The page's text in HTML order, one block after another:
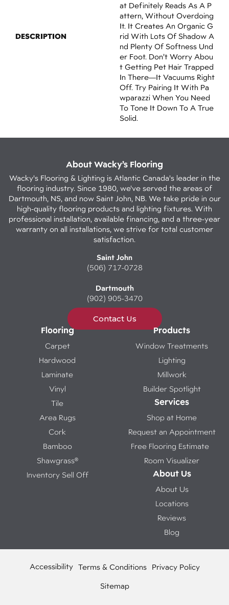
DESCRIPTION
At Definitely Reads As A P
Attern, Without Overdoing
It. It Creates An Organic G
Rid With Lots Of Shadow A
Nd Plenty Of Softness Und
Er Foot. Don’t Worry Abou
T Getting Pet Hair Trapped
In There––it Vacuums Right
Off. Try Pairing It With Pa
Wparazzi When You Need
To Tone It Down To A True
Solid.
About Wacky’s Flooring
Wacky's Flooring & Lighting is Atlantic Canada's leader in the
flooring industry. Since 1980, we've served the areas of
Dartmouth, NS, and now Saint John, NB. We take pride in our
high-quality flooring products and lighting fixtures. With
professional installation, available financing, and a three-year
warranty on all installations, we strive for total customer
satisfaction.
Saint John
(506) 717-0728
Dartmouth
(902) 905-3470
Contact Us
Flooring
Carpet
Hardwood
Laminate
Vinyl
Tile
Area Rugs
Cork
Bamboo
Shawgrass®
Inventory Sell Off
Products
Window Treatments
Lighting
Millwork
Builder Spotlight
Services
Shop at Home
Request an Appointment
Free Flooring Estimate
Room Visualizer
About Us
About Us
Locations
Reviews
Blog
Accessibility Terms & Conditions Privacy Policy
Sitemap